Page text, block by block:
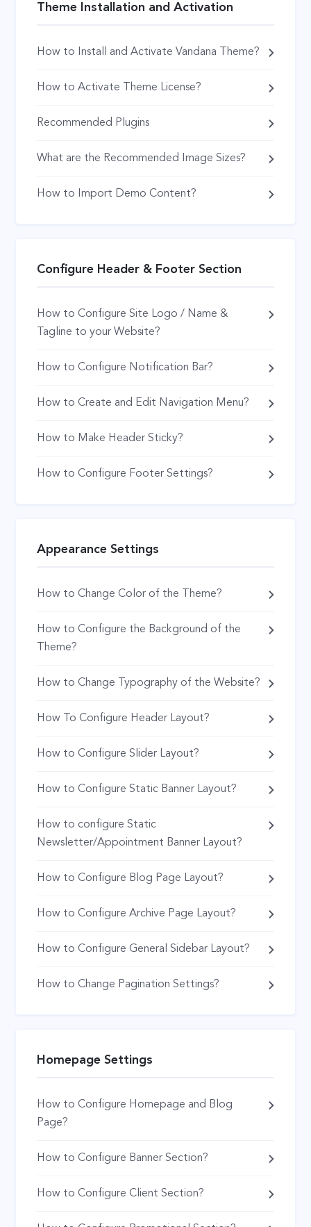
Theme Installation and Activation
How to Install and Activate Vandana Theme?
How to Activate Theme License?
Recommended Plugins
What are the Recommended Image Sizes?
How to Import Demo Content?
Configure Header & Footer Section
How to Configure Site Logo / Name &
Tagline to your Website?
How to Configure Notification Bar?
How to Create and Edit Navigation Menu?
How to Make Header Sticky?
How to Configure Footer Settings?
Appearance Settings
How to Change Color of the Theme?
How to Configure the Background of the
Theme?
How to Change Typography of the Website?
How To Configure Header Layout?
How to Configure Slider Layout?
How to Configure Static Banner Layout?
How to configure Static
Newsletter/Appointment Banner Layout?
How to Configure Blog Page Layout?
How to Configure Archive Page Layout?
How to Configure General Sidebar Layout?
How to Change Pagination Settings?
Homepage Settings
How to Configure Homepage and Blog
Page?
How to Configure Banner Section?
How to Configure Client Section?